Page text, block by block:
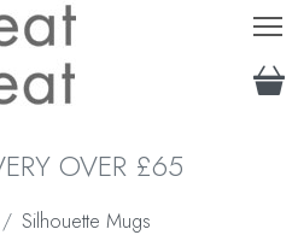
OVER £65
Silhouette Mugs